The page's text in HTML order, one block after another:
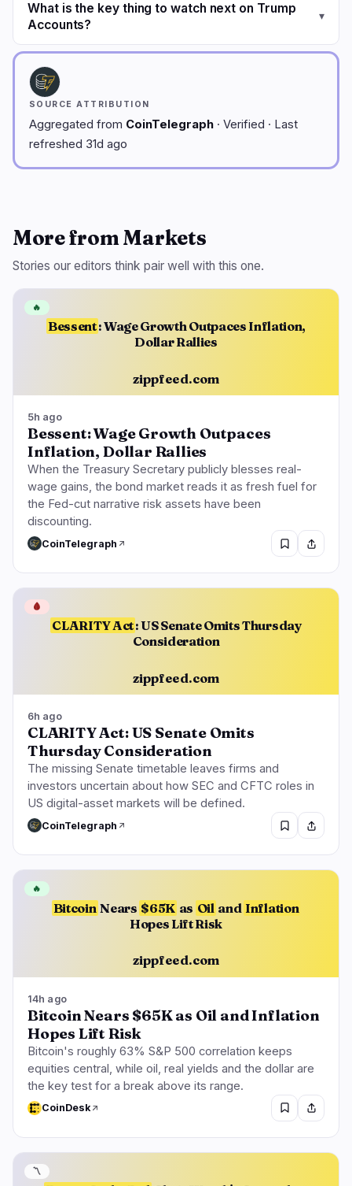
What is the key thing to watch next on Trump
Accounts?
▾
SOURCE ATTRIBUTION
Aggregated from CoinTelegraph · Verified · Last
refreshed 31d ago
More from Markets
Stories our editors think pair well with this one.
Bessent: Wage Growth Outpaces Inflation,
Dollar Rallies
zippfeed.com
🔥
5h ago
Bessent: Wage Growth Outpaces
Inflation, Dollar Rallies
When the Treasury Secretary publicly blesses real-
wage gains, the bond market reads it as fresh fuel for
the Fed-cut narrative risk assets have been
discounting.
CoinTelegraph
CLARITY Act: US Senate Omits Thursday
Consideration
zippfeed.com
🩸
6h ago
CLARITY Act: US Senate Omits
Thursday Consideration
The missing Senate timetable leaves firms and
investors uncertain about how SEC and CFTC roles in
US digital-asset markets will be defined.
CoinTelegraph
Bitcoin Nears $65K as Oil and Inflation
Hopes Lift Risk
zippfeed.com
🔥
14h ago
Bitcoin Nears $65K as Oil and Inflation
Hopes Lift Risk
Bitcoin's roughly 63% S&P 500 correlation keeps
equities central, while oil, real yields and the dollar are
the key test for a break above its range.
CoinDesk
〽️